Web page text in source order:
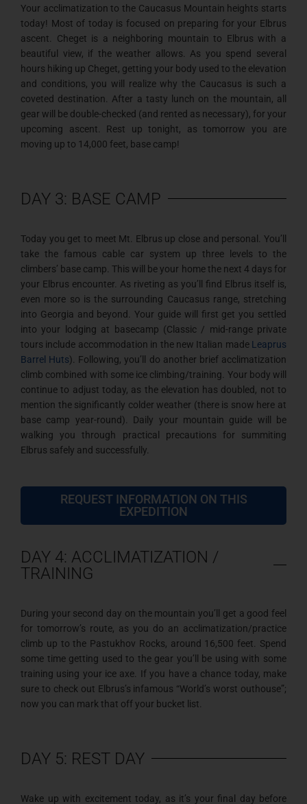
Your acclimatization to the Caucasus Mountain heights starts
today! Most of today is focused on preparing for your Elbrus
ascent. Cheget is a neighboring mountain to Elbrus with a
beautiful view, if the weather allows. As you spend several
hours hiking up Cheget, getting your body used to the elevation
and conditions, you will realize why the Caucasus is such a
coveted destination. After a tasty lunch on the mountain, all
gear will be double-checked (and rented as necessary), for your
upcoming ascent. Rest up tonight, as tomorrow you are
moving up to 14,000 feet, base camp!
DAY 3: BASE CAMP
Today you get to meet Mt. Elbrus up close and personal. You’ll
take the famous cable car system up three levels to the
climbers’ base camp. This will be your home the next 4 days for
your Elbrus encounter. As riveting as you’ll find Elbrus itself is,
even more so is the surrounding Caucasus range, stretching
into Georgia and beyond. Your guide will first get you settled
into your lodging at basecamp (Classic / mid-range private
tours include accommodation in the new Italian made Leaprus
Barrel Huts). Following, you’ll do another brief acclimatization
climb combined with some ice climbing/training. Your body will
continue to adjust today, as the elevation has doubled, not to
mention the significantly colder weather (there is snow here at
base camp year-round). Daily your mountain guide will be
walking you through practical precautions for summiting
Elbrus safely and successfully.
REQUEST INFORMATION ON THIS
EXPEDITION
DAY 4: ACCLIMATIZATION /
TRAINING
During your second day on the mountain you’ll get a good feel
for tomorrow’s route, as you do an acclimatization/practice
climb up to the Pastukhov Rocks, around 16,500 feet. Spend
some time getting used to the gear you’ll be using with some
training using your ice axe. If you have a chance today, make
sure to check out Elbrus’s infamous “World’s worst outhouse”;
now you can mark that off your bucket list.
DAY 5: REST DAY
Wake up with excitement today, as it’s your final day before